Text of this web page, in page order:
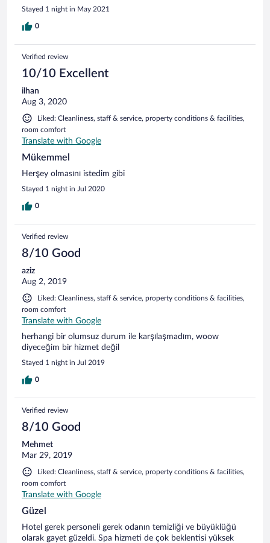
Stayed 1 night in May 2021
0
Verified review
10/10 Excellent
ilhan
Aug 3, 2020
Liked: Cleanliness, staff & service, property conditions & facilities,
room comfort
Translate with Google
Mükemmel
Herşey olmasını istedim gibi
Stayed 1 night in Jul 2020
0
Verified review
8/10 Good
aziz
Aug 2, 2019
Liked: Cleanliness, staff & service, property conditions & facilities,
room comfort
Translate with Google
herhangi bir olumsuz durum ile karşılaşmadım, woow
diyeceğim bir hizmet değil
Stayed 1 night in Jul 2019
0
Verified review
8/10 Good
Mehmet
Mar 29, 2019
Liked: Cleanliness, staff & service, property conditions & facilities,
room comfort
Translate with Google
Güzel
Hotel gerek personeli gerek odanın temizliği ve büyüklüğü
olarak gayet güzeldi. Spa hizmeti de çok beklentisi yüksek